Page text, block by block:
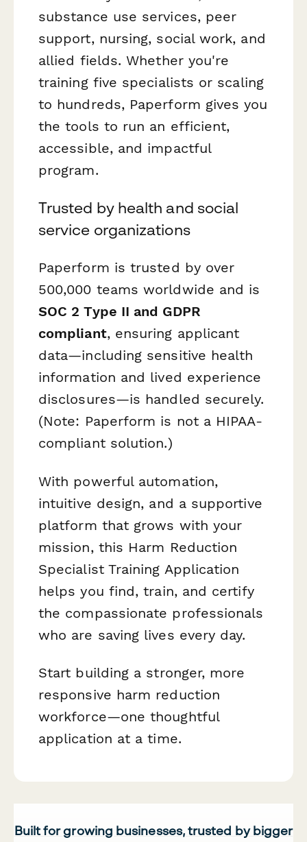
substance use services, peer
support, nursing, social work, and
allied fields. Whether you're
training five specialists or scaling
to hundreds, Paperform gives you
the tools to run an efficient,
accessible, and impactful
program.
Trusted by health and social
service organizations
Paperform is trusted by over
500,000 teams worldwide and is
SOC 2 Type II and GDPR
compliant, ensuring applicant
data—including sensitive health
information and lived experience
disclosures—is handled securely.
(Note: Paperform is not a HIPAA-
compliant solution.)
With powerful automation,
intuitive design, and a supportive
platform that grows with your
mission, this Harm Reduction
Specialist Training Application
helps you find, train, and certify
the compassionate professionals
who are saving lives every day.
Start building a stronger, more
responsive harm reduction
workforce—one thoughtful
application at a time.
Built for growing businesses, trusted by bigger